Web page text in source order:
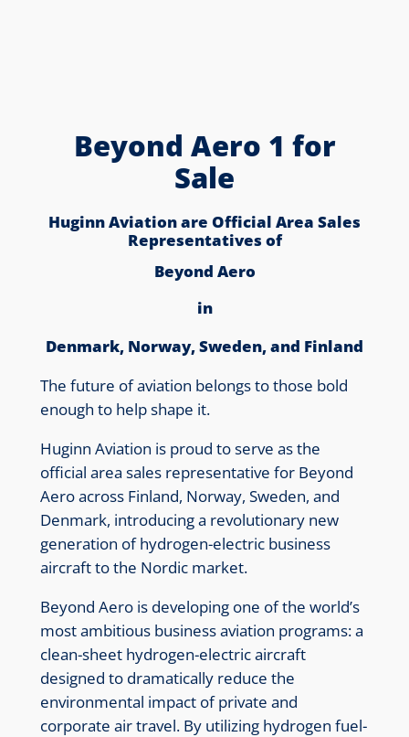
Beyond Aero 1 for
Sale
Huginn Aviation are Official Area Sales
Representatives of
Beyond Aero
in
Denmark, Norway, Sweden, and Finland
The future of aviation belongs to those bold
enough to help shape it.
Huginn Aviation is proud to serve as the
official area sales representative for Beyond
Aero across Finland, Norway, Sweden, and
Denmark, introducing a revolutionary new
generation of hydrogen-electric business
aircraft to the Nordic market.
Beyond Aero is developing one of the world’s
most ambitious business aviation programs: a
clean-sheet hydrogen-electric aircraft
designed to dramatically reduce the
environmental impact of private and
corporate air travel. By utilizing hydrogen fuel-